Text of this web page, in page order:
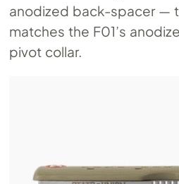
anodized back-spacer —
matches the F01’s
pivot collar.